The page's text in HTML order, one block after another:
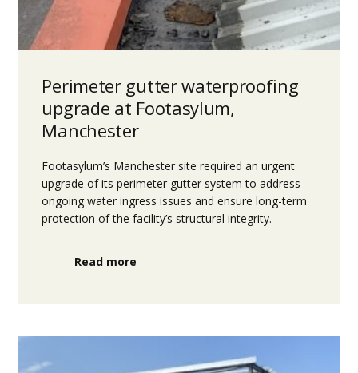
Perimeter gutter waterproofing
upgrade at Footasylum,
Manchester
Footasylum’s Manchester site required an urgent
upgrade of its perimeter gutter system to address
ongoing water ingress issues and ensure long-term
protection of the facility’s structural integrity.
Read more